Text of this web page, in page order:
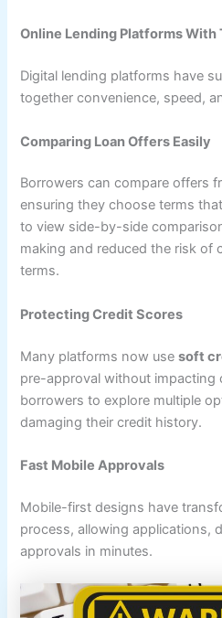
Online Lending Platforms With
Digital lending platforms have
together convenience, speed,
Comparing Loan Offers Easily
Borrowers can compare offers
ensuring they choose terms
to view side-by-side
making and reduced the risk of
terms.
Protecting Credit Scores
Many platforms now usesoft
pre-approval without impacting
borrowers to explore multiple
damaging their credit history.
Fast Mobile Approvals
Mobile-first designs have
process, allowing applications,
approvals in minutes.